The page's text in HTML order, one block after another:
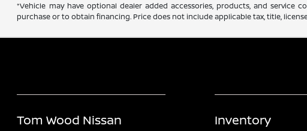
*Vehicle may have optional dealer added accessories, products, and
purchase or to obtain financing. Price does not include applicable tax, title,
Tom Wood Nissan Inventory